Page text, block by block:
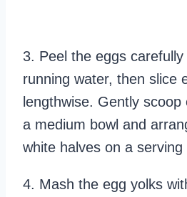
3. Peel the eggs carefully
running water, then slice
lengthwise. Gently
a medium bowl and
white halves on a serving
4. Mash the egg yolks